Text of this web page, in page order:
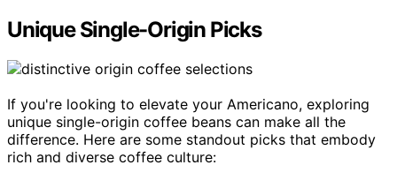
Unique Single-Origin Picks
If you're looking to elevate your Americano, exploring
unique single-origin coffee beans can make all the
difference. Here are some standout picks that embody
rich and diverse coffee culture: